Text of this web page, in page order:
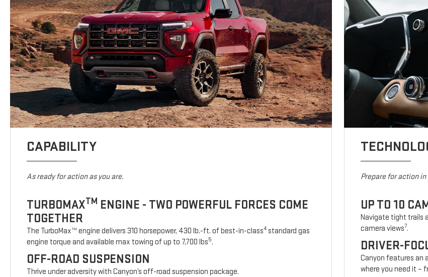
CAPABILITY
As ready for action as you are.
TURBOMAXTM ENGINE - TWO POWERFUL FORCES COME
TOGETHER
The TurboMax™ engine delivers 310 horsepower, 430 lb.-ft. of best-in-class4standard gas
engine torque and available max towing of up to 7,700 lbs5.
OFF-ROAD SUSPENSION
Thrive under adversity with Canyon’s off-road suspension package.
Prepare for action
UP TO 10
Navigate tight trails
camera views7.
DRIVER-
Canyon features an
where you need it –